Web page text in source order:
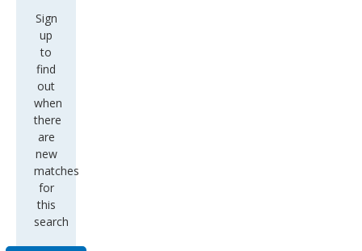
Sign
up
to
find
out
when
there
are
new
matches
for
this
search